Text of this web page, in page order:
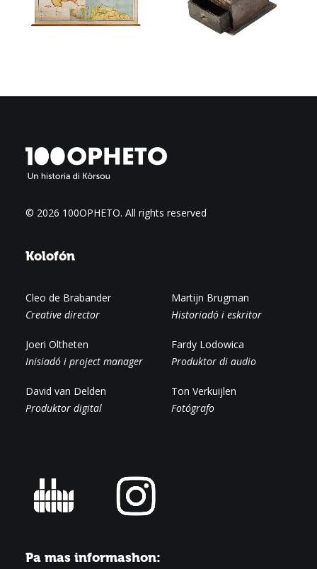
© 2026 100OPHETO. All rights reserved
Kolofón
Cleo de Brabander
Creative director
Joeri Oltheten
Inisiadó i project manager
David van Delden
Produktor digital
Martijn Brugman
Historiadó i eskritor
Fardy Lodowica
Produktor di audio
Ton Verkuijlen
Fotógrafo
Pa mas informashon: